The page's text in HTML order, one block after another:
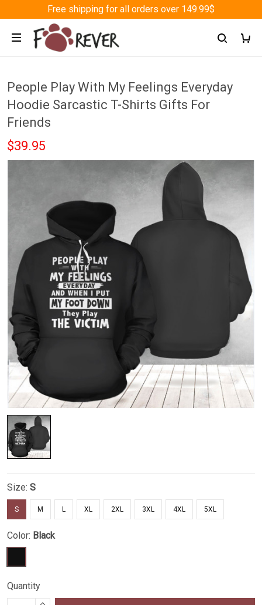
Free shipping for all orders over 149.99$
People Play With My Feelings Everyday
Hoodie Sarcastic T-Shirts Gifts For
Friends
$39.95
Size: S
S M L XL 2XL 3XL 4XL 5XL
Color: Black
Quantity